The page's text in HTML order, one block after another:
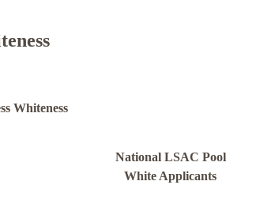
Whiteness
National LSAC Pool
White Applicants